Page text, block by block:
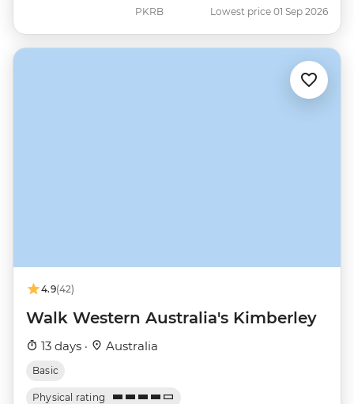
PKRB Lowest price 01 Sep 2026
4.9(42)
Walk Western Australia's Kimberley
13 days · Australia
Basic
Physical rating